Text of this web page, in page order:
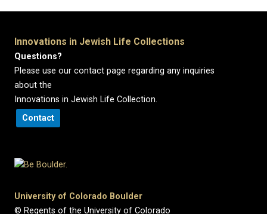
Innovations in Jewish Life Collections
Questions?
Please use our contact page regarding any inquiries
about the
Innovations in Jewish Life Collection.
Contact
University of Colorado Boulder
© Regents of the University of Colorado